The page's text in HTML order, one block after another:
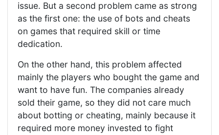
issue. But a second problem came as strong
as the first one: the use of bots and cheats
on games that required skill or time
dedication.
On the other hand, this problem affected
mainly the players who bought the game and
want to have fun. The companies already
sold their game, so they did not care much
about botting or cheating, mainly because it
required more money invested to fight